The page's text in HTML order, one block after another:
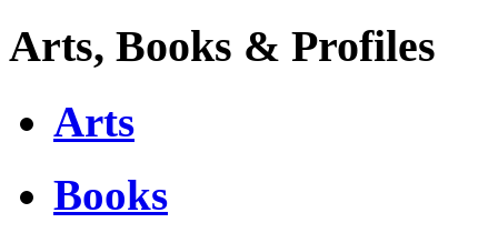
Arts, Books & Profiles
Arts
Books